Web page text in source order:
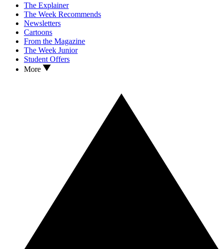
The Explainer
The Week Recommends
Newsletters
Cartoons
From the Magazine
The Week Junior
Student Offers
More